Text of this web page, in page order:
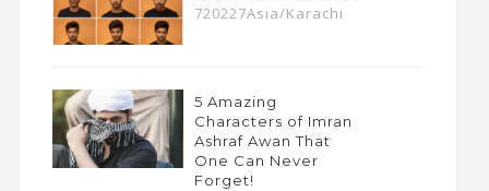
720227Asia/Karachi
5 Amazing
Characters of Imran
Ashraf Awan That
One Can Never
Forget!